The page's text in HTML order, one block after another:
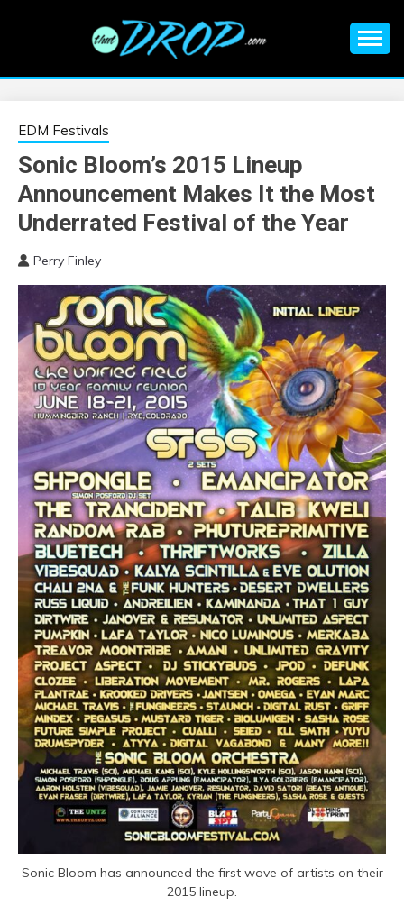
EDM |
ELECTRONIC
MUSIC | EDM
MUSIC | EDM
FESTIVALS | EDM
EVENTS
information on EDM Festivals, EDM Events, EDM News,
EDM Festivals
Sonic Bloom’s 2015 Lineup
Announcement Makes It the Most
Underrated Festival of the Year
Perry Finley
Sonic Bloom has announced the first wave of artists on their
2015 lineup.